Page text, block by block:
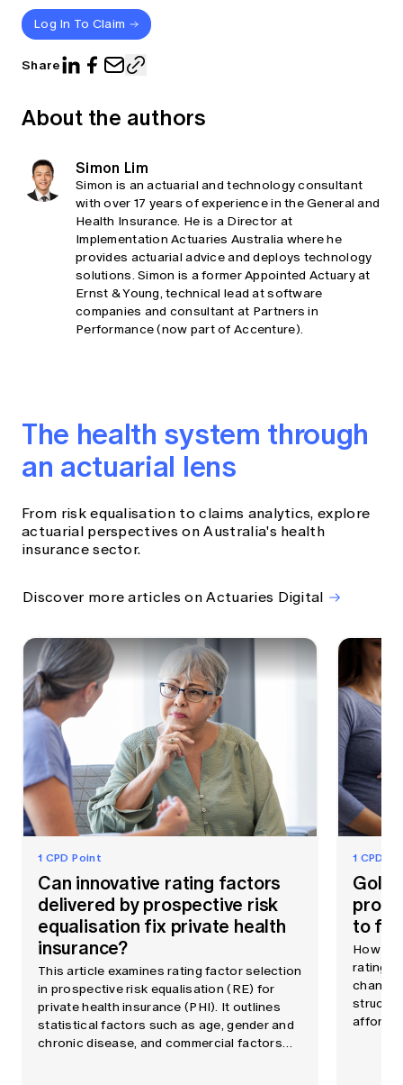
Log In To Claim
Share
About the authors
Simon Lim
Simon is an actuarial and technology consultant
with over 17 years of experience in the General and
Health Insurance. He is a Director at
Implementation Actuaries Australia where he
provides actuarial advice and deploys technology
solutions. Simon is a former Appointed Actuary at
Ernst & Young, technical lead at software
companies and consultant at Partners in
Performance (now part of Accenture).
The health system through
an actuarial lens
From risk equalisation to claims analytics, explore
actuarial perspectives on Australia's health
insurance sector.
Discover more articles on Actuaries Digital
1 CPD Point
Can innovative rating factors
delivered by prospective risk
equalisation fix private health
insurance?
This article examines rating factor selection
in prospective risk equalisation (RE) for
private health insurance (PHI). It outlines
statistical factors such as age, gender and
chronic disease, and commercial factors
1 CPD
Gold
to fix
How
rating